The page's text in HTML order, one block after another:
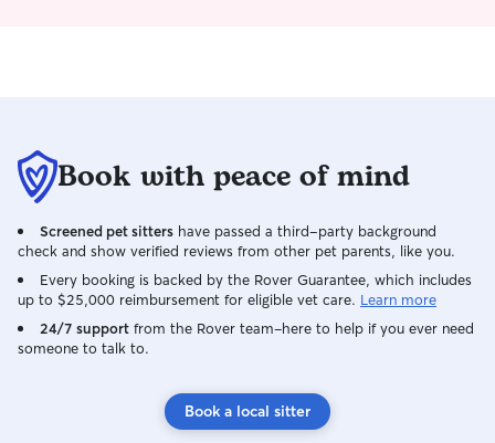
Book with peace of mind
Screened pet sitters have passed a third-party background
check and show verified reviews from other pet parents, like you.
Every booking is backed by the Rover Guarantee, which includes
up to $25,000 reimbursement for eligible vet care. Learn more
24/7 support from the Rover team–here to help if you ever need
someone to talk to.
Book a local sitter